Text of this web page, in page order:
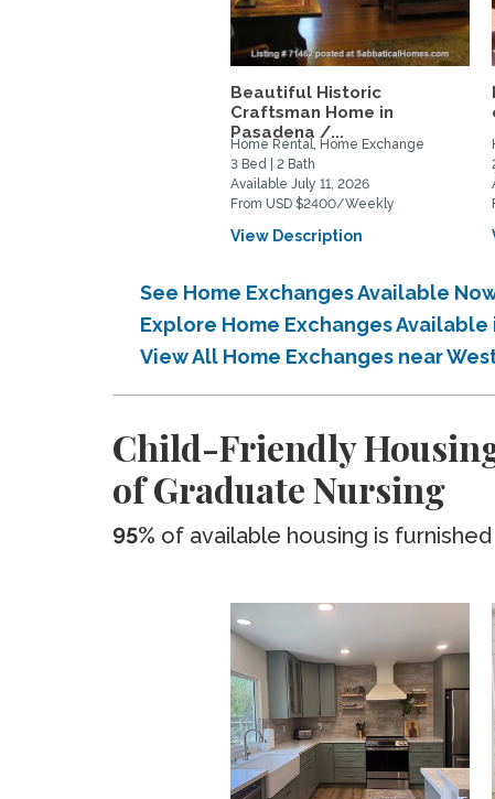
Beautiful Historic
Craftsman Home in
Pasadena /...
Home Rental, Home Exchange
3 Bed | 2 Bath
Available July 11, 2026
From USD $2400/Weekly
View Description
See Home Exchanges Available
Explore Home Exchanges
View All Home Exchanges near
Child-Friendly
of Graduate Nursing
95% of available housing is furnished